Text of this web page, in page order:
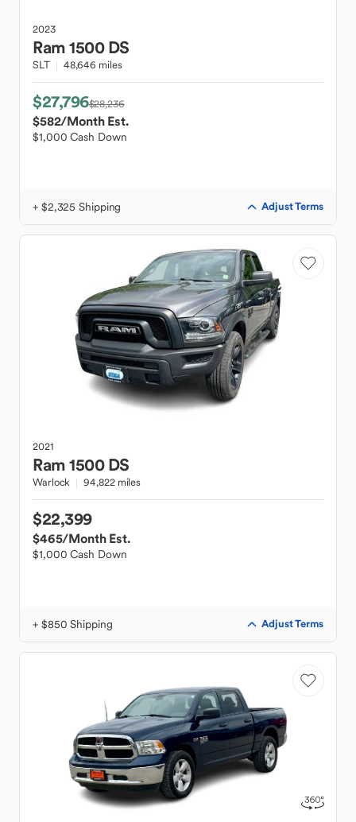
2023
Ram1500 DS
SLT 48,646 miles
$27,796$28,236
$582/Month Est.
$1,000 Cash Down
+ $2,325 Shipping Adjust Terms
2021
Ram1500 DS
Warlock 94,822 miles
$22,399
$465/Month Est.
$1,000 Cash Down
+ $850 Shipping Adjust Terms